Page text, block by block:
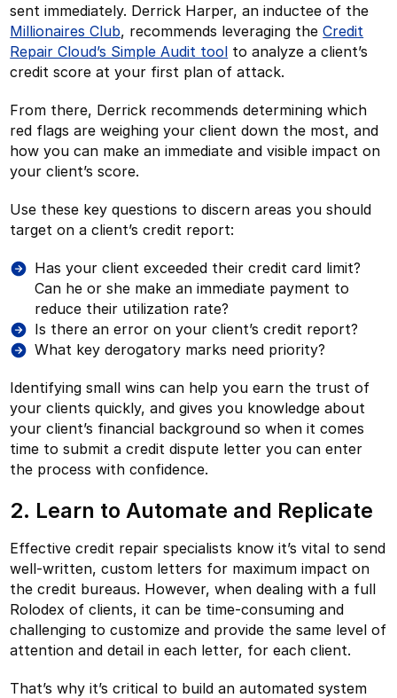
sent immediately. Derrick Harper, an inductee of the
Millionaires Club, recommends leveraging theCredit
Repair Cloud’s Simple Audit tool to analyze a client’s
credit score at your first plan of attack.
From there, Derrick recommends determining which
red flags are weighing your client down the most, and
how you can make an immediate and visible impact on
your client’s score.
Use these key questions to discern areas you should
target on a client’s credit report:
Has your client exceeded their credit card limit?
Can he or she make an immediate payment to
reduce their utilization rate?
Is there an error on your client’s credit report?
What key derogatory marks need priority?
Identifying small wins can help you earn the trust of
your clients quickly, and gives you knowledge about
your client’s financial background so when it comes
time to submit a credit dispute letter you can enter
the process with confidence.
2. Learn to Automate and Replicate
Effective credit repair specialists know it’s vital to send
well-written, custom letters for maximum impact on
the credit bureaus. However, when dealing with a full
Rolodex of clients, it can be time-consuming and
challenging to customize and provide the same level of
attention and detail in each letter, for each client.
That’s why it’s critical to build an automated system